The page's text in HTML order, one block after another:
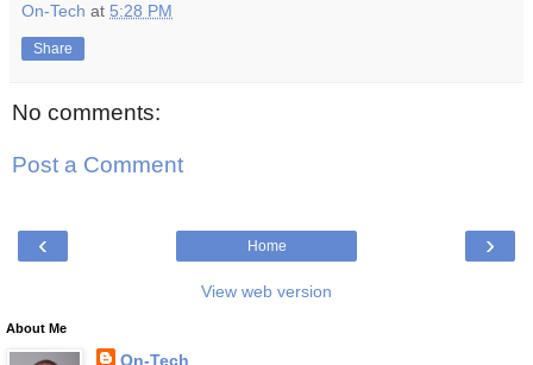
On-Tech at 5:28 PM
Share
No comments:
Post a Comment
‹ ›
Home
View web version
About Me
On-Tech